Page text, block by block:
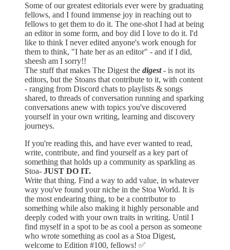
Some of our greatest editorials ever were by graduating
fellows, and I found immense joy in reaching out to
fellows to get them to do it. The one-shot I had at being
an editor in some form, and boy did I love to do it. I'd
like to think I never edited anyone's work enough for
them to think, "I hate her as an editor" - and if I did,
sheesh am I sorry!!
The stuff that makes The Digest the digest- is not its
editors, but the Stoans that contribute to it, with content
- ranging from Discord chats to playlists & songs
shared, to threads of conversation running and sparking
conversations anew with topics you've discovered
yourself in your own writing, learning and discovery
journeys.
If you're reading this, and have ever wanted to read,
write, contribute, and find yourself as a key part of
something that holds up a community as sparkling as
Stoa- JUST DO IT.
Write that thing. Find a way to add value, in whatever
way you've found your niche in the Stoa World. It is
the most endearing thing, to be a contributor to
something while also making it highly personable and
deeply coded with your own traits in writing. Until I
find myself in a spot to be as cool a person as someone
who wrote something as cool as a Stoa Digest,
welcome to Edition #100, fellows! ✅